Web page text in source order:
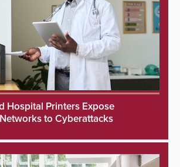
Hospital Printers Expose
to Cyberattacks